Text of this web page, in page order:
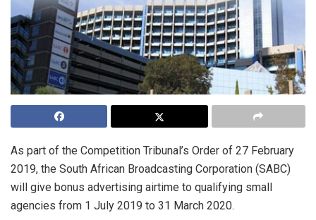
As part of the Competition Tribunal’s Order of 27 February
2019, the South African Broadcasting Corporation (SABC)
will give bonus advertising airtime to qualifying small
agencies from 1 July 2019 to 31 March 2020.